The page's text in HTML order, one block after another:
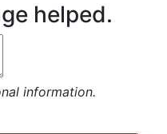
helped.
information.